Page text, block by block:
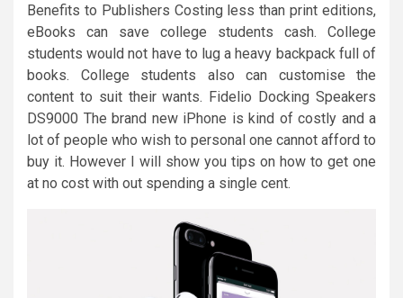
Benefits to Publishers Costing less than print editions,
eBooks can save college students cash. College
students would not have to lug a heavy backpack full of
books. College students also can customise the
content to suit their wants. Fidelio Docking Speakers
DS9000 The brand new iPhone is kind of costly and a
lot of people who wish to personal one cannot afford to
buy it. However I will show you tips on how to get one
at no cost with out spending a single cent.